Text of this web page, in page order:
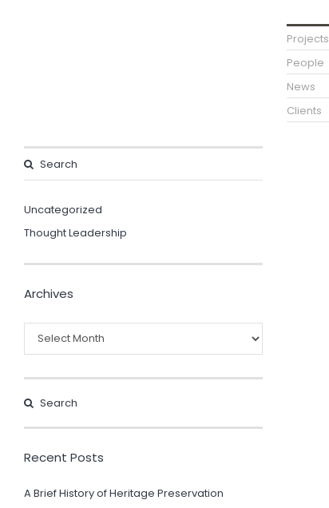
Projects
People
News
Clients
Uncategorized
Thought Leadership
Archives
Recent Posts
A Brief History of Heritage Preservation